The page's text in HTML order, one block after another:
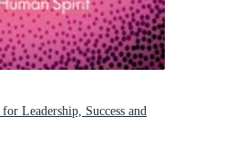
Leadership, Success and